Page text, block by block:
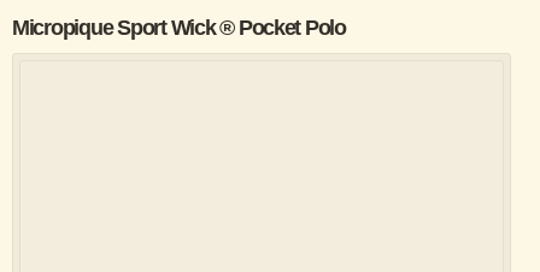
Micropique Sport Wick ® Pocket Polo